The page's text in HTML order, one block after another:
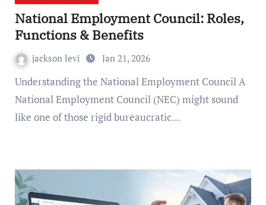
National Employment Council: Roles,
Functions & Benefits
jackson levi Jan 21, 2026
Understanding the National Employment Council A
National Employment Council (NEC) might sound
like one of those rigid bureaucratic…